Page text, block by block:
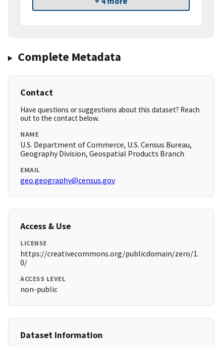
Complete Metadata
Contact
Have questions or suggestions about this dataset? Reach
out to the contact below.
NAME
U.S. Department of Commerce, U.S. Census Bureau,
Geography Division, Geospatial Products Branch
EMAIL
geo.geography@census.gov
Access & Use
LICENSE
https://creativecommons.org/publicdomain/zero/1.
0/
ACCESS LEVEL
non-public
Dataset Information